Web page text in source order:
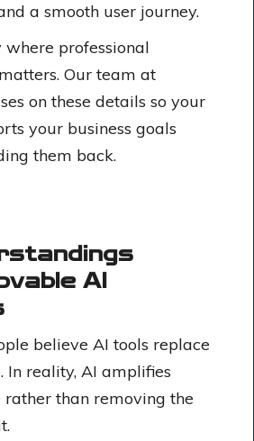
a smooth user journey.
where professional
Our team at
on these details so your
your business goals
them back.
AI
believe AI tools replace
In reality, AI amplifies
rather than removing the